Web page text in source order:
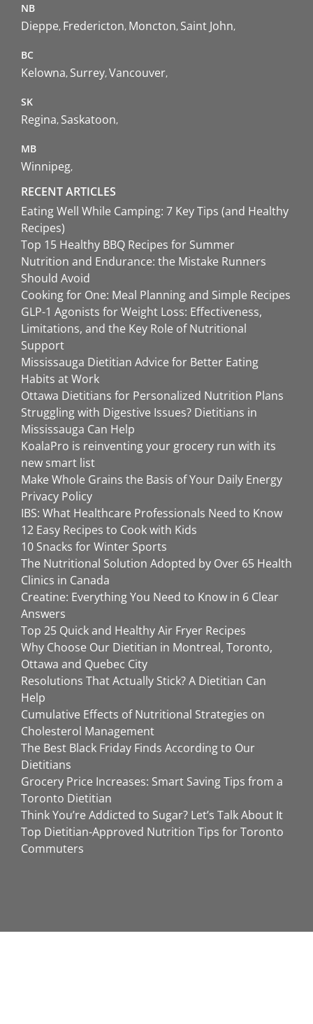
NB
Dieppe Fredericton Moncton Saint John
BC
Kelowna Surrey Vancouver
SK
Regina Saskatoon
MB
Winnipeg
RECENT ARTICLES
Eating Well While Camping: 7 Key Tips (and Healthy
Recipes)
Top 15 Healthy BBQ Recipes for Summer
Nutrition and Endurance: the Mistake Runners
Should Avoid
Cooking for One: Meal Planning and Simple Recipes
GLP-1 Agonists for Weight Loss: Effectiveness,
Limitations, and the Key Role of Nutritional
Support
Mississauga Dietitian Advice for Better Eating
Habits at Work
Ottawa Dietitians for Personalized Nutrition Plans
Struggling with Digestive Issues? Dietitians in
Mississauga Can Help
KoalaPro is reinventing your grocery run with its
new smart list
Make Whole Grains the Basis of Your Daily Energy
Privacy Policy
IBS: What Healthcare Professionals Need to Know
12 Easy Recipes to Cook with Kids
10 Snacks for Winter Sports
The Nutritional Solution Adopted by Over 65 Health
Clinics in Canada
Creatine: Everything You Need to Know in 6 Clear
Answers
Top 25 Quick and Healthy Air Fryer Recipes
Why Choose Our Dietitian in Montreal, Toronto,
Ottawa and Quebec City
Resolutions That Actually Stick? A Dietitian Can
Help
Cumulative Effects of Nutritional Strategies on
Cholesterol Management
The Best Black Friday Finds According to Our
Dietitians
Grocery Price Increases: Smart Saving Tips from a
Toronto Dietitian
Think You’re Addicted to Sugar? Let’s Talk About It
Top Dietitian-Approved Nutrition Tips for Toronto
Commuters